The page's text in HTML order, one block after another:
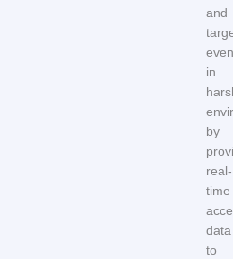
and
even
in
by
real-
time
data
to